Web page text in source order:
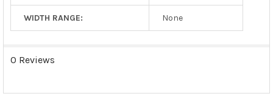
WIDTH RANGE: None
0 Reviews